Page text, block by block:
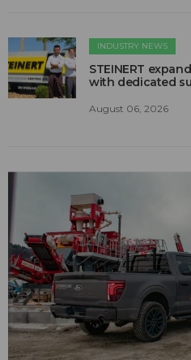
INDUSTRY NEWS
STEINERT
with dedicated
August 06, 2026